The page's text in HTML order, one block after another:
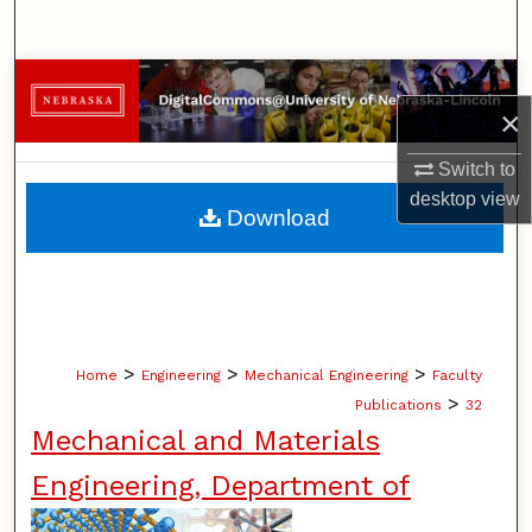
×
Switch to
desktopview
Browse Collections
My Account
About
Home > Engineering > Mechanical Engineering > Faculty
Publications > 32
Mechanical and Materials
Engineering, Department of
Download